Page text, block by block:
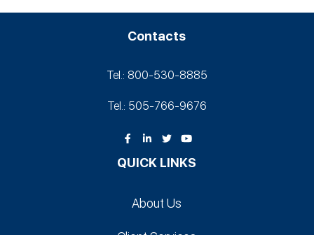
Contacts
Tel.: 800-530‑8885
Tel.: 505-766‑9676
QUICK LINKS
About Us